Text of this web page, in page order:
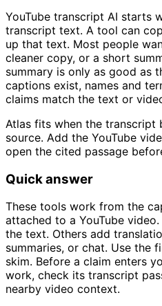
YouTube transcript AI starts
transcript text. A tool can
up that text. Most people
cleaner copy, or a short
summary is only as good as
captions exist, names and
claims match the text or
Atlas fits when the transcript
source. Add the YouTube
open the cited passage
Quick answer
These tools work from the
attached to a YouTube
the text. Others add
summaries, or chat. Use the
skim. Before a claim enters
work, check its transcript
nearby video context.